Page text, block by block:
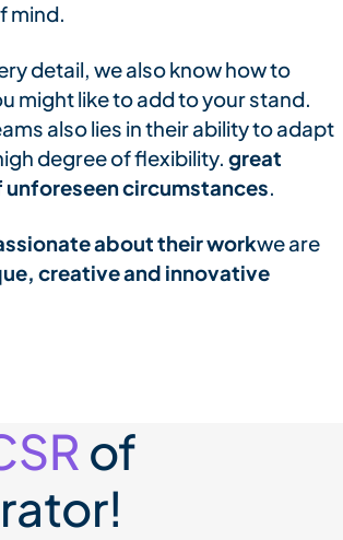
mind.
detail, we also know how to
might like to add to your stand.
also lies in their ability to adapt
degree of flexibility. great
circumstances.
about their workwe are
creative and innovative
of